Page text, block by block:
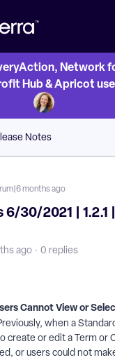
Network
Hub & Apricot
Notes
months ago
6/30/2021 |
ago 0 replies
Cannot View or
when a
create or edit a Term or
or users could not